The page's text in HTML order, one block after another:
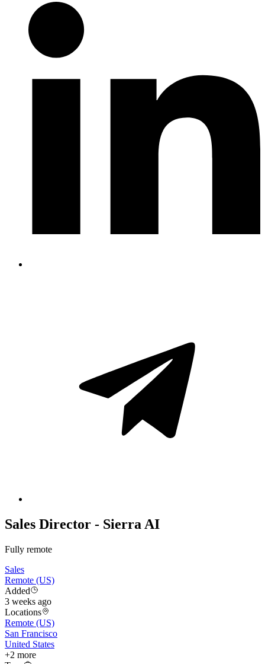
Sales Director - Sierra AI
Fully remote
Sales
Remote (US)
Added
3 weeks ago
Locations
Remote (US)
San Francisco
United States
+2 more